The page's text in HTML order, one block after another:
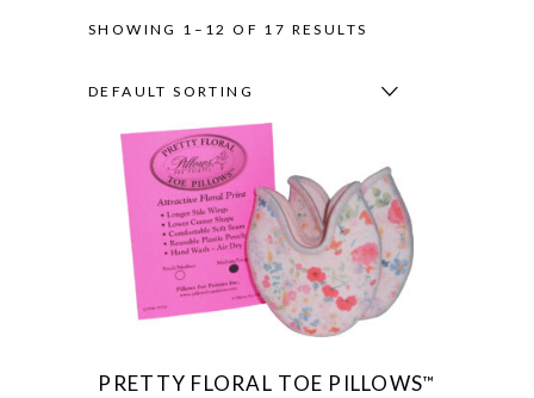
SHOWING 1–12 OF 17 RESULTS
DEFAULT SORTING
This
product
has
multiple
variants.
options
PRETTY FLORAL TOE PILLOWS™